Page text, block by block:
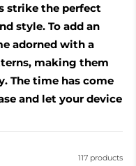
strike the perfect
style. To add an
adorned with a
making them
The time has come
and let your device
117 products